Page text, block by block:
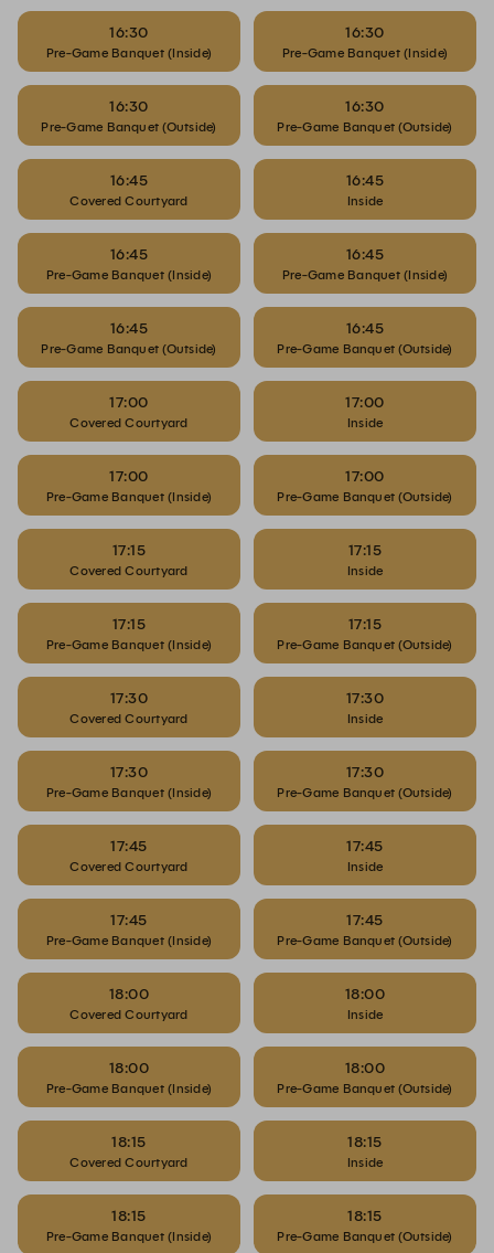
16:30
Pre-Game Banquet (Inside)
16:30
Pre-Game Banquet (Inside)
16:30
Pre-Game Banquet (Outside)
16:30
Pre-Game Banquet (Outside)
16:45
Covered Courtyard
16:45
Inside
16:45
Pre-Game Banquet (Inside)
16:45
Pre-Game Banquet (Inside)
16:45
Pre-Game Banquet (Outside)
16:45
Pre-Game Banquet (Outside)
17:00
Covered Courtyard
17:00
Inside
17:00
Pre-Game Banquet (Inside)
17:00
Pre-Game Banquet (Outside)
17:15
Covered Courtyard
17:15
Inside
17:15
Pre-Game Banquet (Inside)
17:15
Pre-Game Banquet (Outside)
17:30
Covered Courtyard
17:30
Inside
17:30
Pre-Game Banquet (Inside)
17:30
Pre-Game Banquet (Outside)
17:45
Covered Courtyard
17:45
Inside
17:45
Pre-Game Banquet (Inside)
17:45
Pre-Game Banquet (Outside)
18:00
Covered Courtyard
18:00
Inside
18:00
Pre-Game Banquet (Inside)
18:00
Pre-Game Banquet (Outside)
18:15
Covered Courtyard
18:15
Inside
18:15
Pre-Game Banquet (Inside)
18:15
Pre-Game Banquet (Outside)